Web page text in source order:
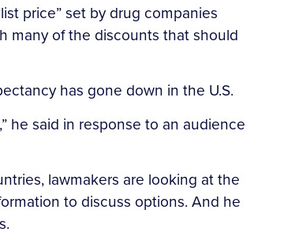
price” set by drug companies
many of the discounts that should
has gone down in the U.S.
he said in response to an audience
lawmakers are looking at the
to discuss options. And he